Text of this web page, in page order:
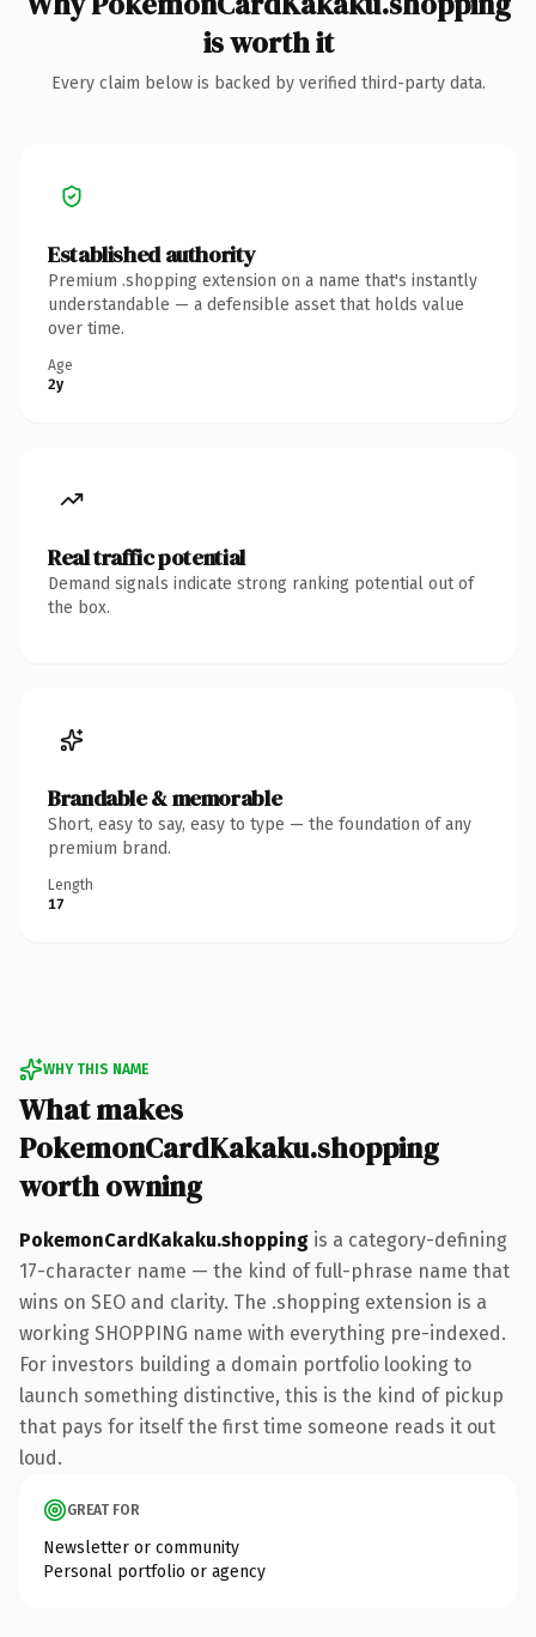
is worth it
Every claim below is backed by verified third-party data.
Established authority
Premium .shopping extension on a name that's instantly
understandable — a defensible asset that holds value
over time.
Age
2y
Real traffic potential
Demand signals indicate strong ranking potential out of
the box.
Brandable & memorable
Short, easy to say, easy to type — the foundation of any
premium brand.
Length
17
WHY THIS NAME
What makes
PokemonCardKakaku.shopping
worth owning
PokemonCardKakaku.shopping is a category-defining
17-character name — the kind of full-phrase name that
wins on SEO and clarity. The .shopping extension is a
working SHOPPING name with everything pre-indexed.
For investors building a domain portfolio looking to
launch something distinctive, this is the kind of pickup
that pays for itself the first time someone reads it out
loud.
GREAT FOR
Newsletter or community
Personal portfolio or agency